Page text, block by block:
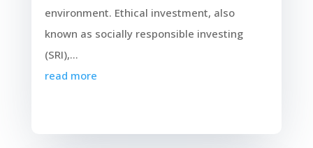
environment. Ethical investment, also
known as socially responsible investing
(SRI),...
read more